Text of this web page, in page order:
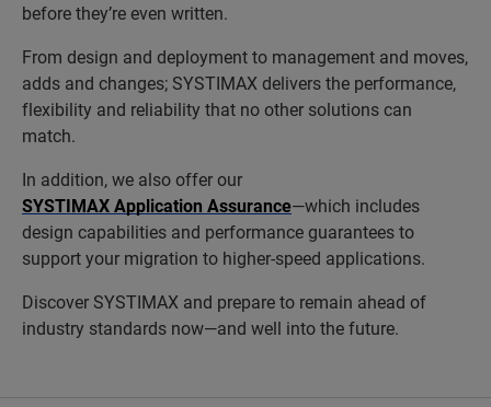
before they’re even written.
From design and deployment to management and moves,
adds and changes; SYSTIMAX delivers the performance,
flexibility and reliability that no other solutions can
match.
In addition, we also offer our
SYSTIMAX Application Assurance—which includes
design capabilities and performance guarantees to
support your migration to higher-speed applications.
Discover SYSTIMAX and prepare to remain ahead of
industry standards now—and well into the future.